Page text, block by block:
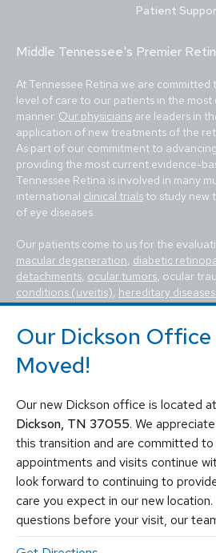
Patient
Middle Tennessee's Premier
At Tennessee Retina we are
level of care to our patients in the
manner. Our physicians are leaders in
application of new treatments of the
As part of our commitment to
providing the most current evidence-
Tennessee Retina is involved in many
international clinical trialsto study new
of eye diseases.
Our patients come to us for the
macular degeneration, diabetic
detachments, ocular tumors, ocular
conditions (uveitis), hereditary
holes, macular pucker, epiretinal
flashes and floaters
art equipment and techniques to
available today for these vision-
vitrectomy, scleral buckle, laser
retina treatments. Tennessee Retina is
and improving lives by fighting blindness.
Our Dickson Office
Moved!
Our new Dickson office is located at
Dickson, TN 37055. We
this transition and are committed to
appointments and visits continue
look forward to continuing to
care you expect in our new
questions before your visit, our